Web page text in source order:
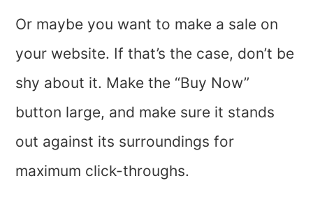
Or maybe you want to make a sale on
your website. If that’s the case, don’t be
shy about it. Make the “Buy Now”
button large, and make sure it stands
out against its surroundings for
maximum click-throughs.